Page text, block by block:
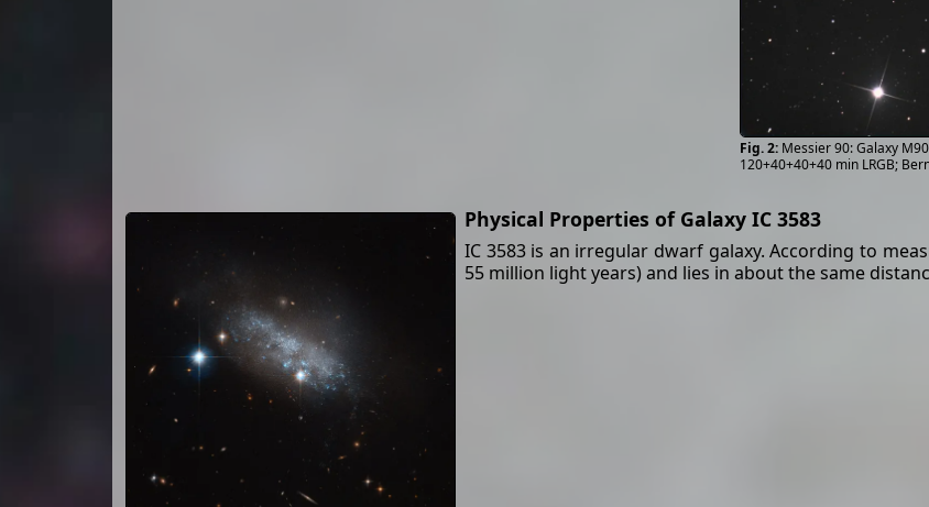
Messier 90: Galaxy
120+40+40+40 min LRGB;
Physical Properties of Galaxy IC 3583
IC 3583 is an irregular dwarf galaxy. According to
55 million light years) and lies in about the same